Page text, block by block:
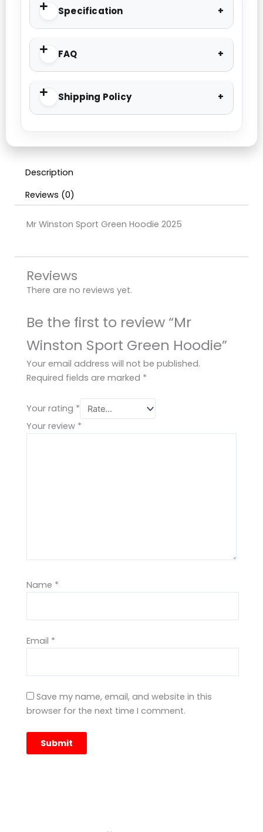
Specification
FAQ
Shipping Policy
Description
Reviews (0)
Mr Winston Sport Green Hoodie 2025
Reviews
There are no reviews yet.
Be the first to review “Mr
Winston Sport Green Hoodie”
Your email address will not be published.
Required fields are marked *
Your rating *
Your review *
Name *
Email *
Save my name, email, and website in this
browser for the next time I comment.